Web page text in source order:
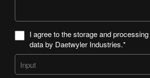
I agree to the storage and
data by Daetwyler Industries.*